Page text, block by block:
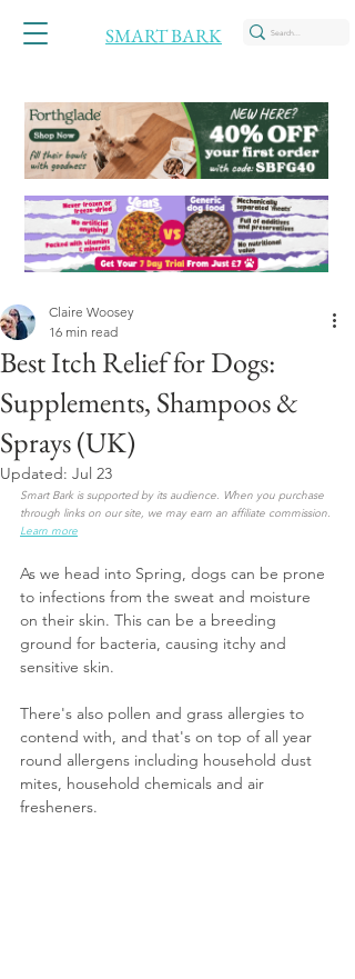
SMART BARK
Best Itch Relief for Dogs:
Supplements, Shampoos &
Sprays (UK)
Claire Woosey
16 min read
Updated: Jul 23
Smart Bark is supported by its audience. When you purchase
through links on our site, we may earn an affiliate commission.
Learn more
As we head into Spring, dogs can be prone
to infections from the sweat and moisture
on their skin. This can be a breeding
ground for bacteria, causing itchy and
sensitive skin.
There's also pollen and grass allergies to
contend with, and that's on top of all year
round allergens including household dust
mites, household chemicals and air
fresheners.